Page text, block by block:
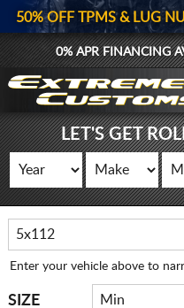
50% OFF TPMS & LUG
0% APR FINANCING
LET'S GET
Enter your vehicle above to
SIZE